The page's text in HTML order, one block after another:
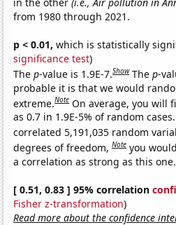
from 1980 through 2021.
p < 0.01, which is statistically
significance test)
Thep-value is 1.9E-7.Show Thep-
probable it is that we would
extreme.Note On average, you will
as 0.7 in 1.9E-5% of random
correlated 5,191,035 random
degrees of freedom,Note you
a correlation as strong as this one.
[ 0.51, 0.83 ] 95% correlation
Fisher z-transformation)
Read more about the confidence